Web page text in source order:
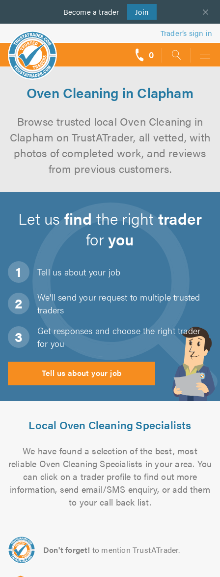
Become a trader Join
us
Trader’s sign in
0
Oven Cleaning in Clapham
Browse trusted local Oven Cleaning in
Clapham on TrustATrader, all vetted, with
photos of completed work, and reviews
from previous customers.
Let usfind the righttrader
foryou
Tell us about your job
We'll send your request to multiple trusted
traders
Get responses and choose the right trader
for you
Tell us about your job
Local Oven Cleaning Specialists
We have found a selection of the best, most
reliable Oven Cleaning Specialists in your area. You
can click on a trader profile to find out more
information, send email/SMS enquiry, or add them
to your call back list.
Don't forget! to mention TrustATrader.